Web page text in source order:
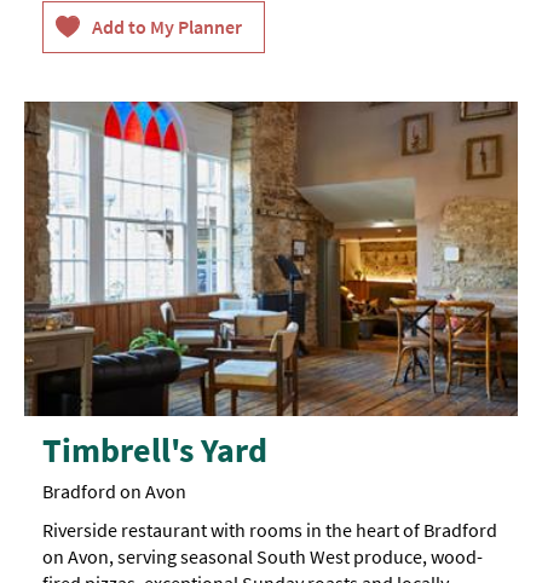
Timbrell's Yard
Bradford on Avon
Riverside restaurant with rooms in the heart of Bradford
on Avon, serving seasonal South West produce, wood-